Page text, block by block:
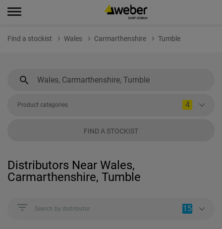
Find a stockist Wales Carmarthenshire Tumble
Product categories 4
FIND A STOCKIST
Distributors Near Wales,
Carmarthenshire, Tumble
Search by distributor 15